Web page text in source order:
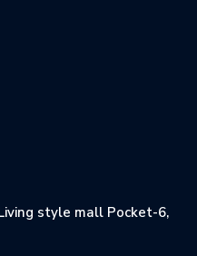
style mall Pocket-6,